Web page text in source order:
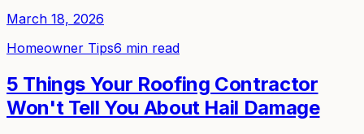
March 18, 2026
Homeowner Tips6 min read
5 Things Your Roofing Contractor
Won't Tell You About Hail Damage